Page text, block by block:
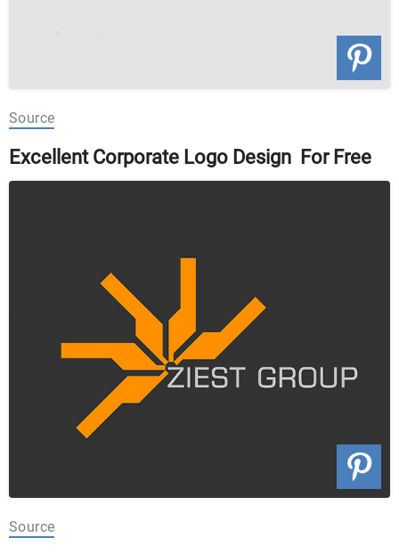
Source
Excellent Corporate Logo Design For Free
Source